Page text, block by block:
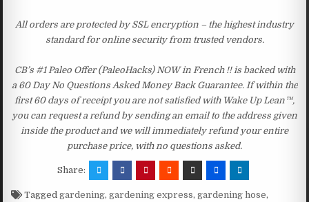
All orders are protected by SSL encryption – the highest industry
standard for online security from trusted vendors.
CB’s #1 Paleo Offer (PaleoHacks) NOW in French !! is backed with
a 60 Day No Questions Asked Money Back Guarantee. If within the
first 60 days of receipt you are not satisfied with Wake Up Lean™,
you can request a refund by sending an email to the address given
inside the product and we will immediately refund your entire
purchase price, with no questions asked.
Share:
Taggedgardening,gardening express,gardening hose,